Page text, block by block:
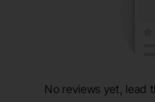
No reviews yet, lead